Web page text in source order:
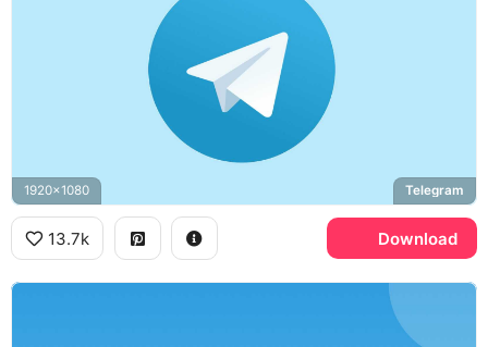
1920x1080 Telegram
13.7k Download